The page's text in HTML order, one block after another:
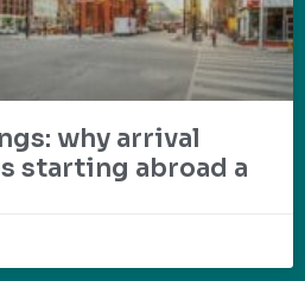
why arrival
starting abroad a